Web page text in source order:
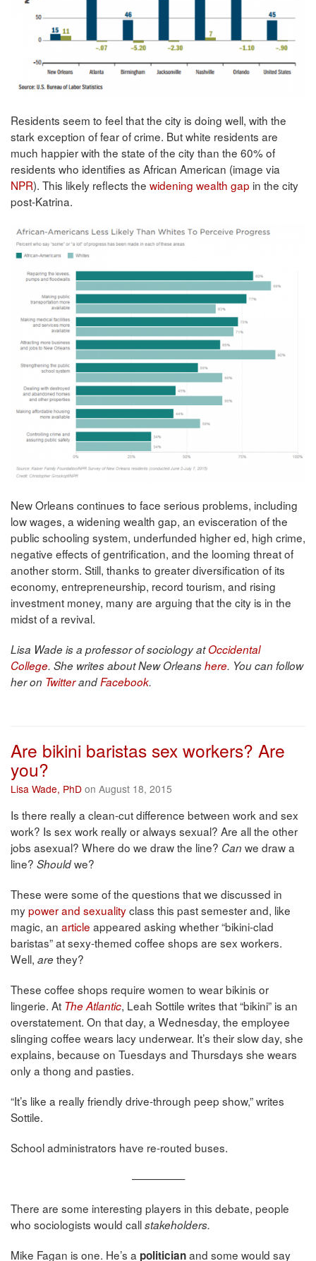
Residents seem to feel that the city is doing well, with the
stark exception of fear of crime. But white residents are
much happier with the state of the city than the 60% of
residents who identifies as African American (image via
NPR). This likely reflects the widening wealth gap in the city
post-Katrina.
New Orleans continues to face serious problems, including
low wages, a widening wealth gap, an evisceration of the
public schooling system, underfunded higher ed, high crime,
negative effects of gentrification, and the looming threat of
another storm. Still, thanks to greater diversification of its
economy, entrepreneurship, record tourism, and rising
investment money, many are arguing that the city is in the
midst of a revival.
Lisa Wade is a professor of sociology atOccidental
College. She writes about New Orleanshere. You can follow
her on TwitterandFacebook.
Are bikini baristas sex workers? Are
you?
Lisa Wade, PhD on August 18, 2015
Is there really a clean-cut difference between work and sex
work? Is sex work really or always sexual? Are all the other
jobs asexual? Where do we draw the line? Can we draw a
line? Shouldwe?
These were some of the questions that we discussed in
mypower and sexualityclass this past semester and, like
magic, an article appeared asking whether “bikini-clad
baristas” at sexy-themed coffee shops are sex workers.
Well, arethey?
These coffee shops require women to wear bikinis or
lingerie. At The Atlantic, Leah Sottile writes that “bikini” is an
overstatement. On that day, a Wednesday, the employee
slinging coffee wears lacy underwear. It’s their slow day, she
explains, because on Tuesdays and Thursdays she wears
only a thong and pasties.
“It’s like a really friendly drive-through peep show,” writes
Sottile.
School administrators have re-routed buses.
—————
There are some interesting players in this debate, people
who sociologists would callstakeholders.
Mike Fagan is one. He’s a politicianand some would say